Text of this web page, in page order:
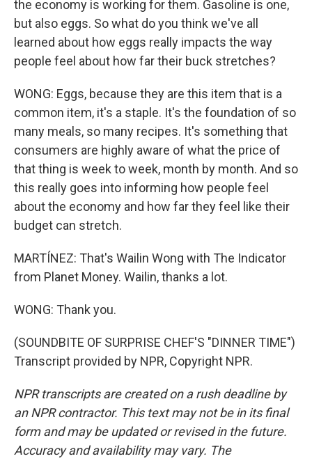
the economy is working for them. Gasoline is one,
but also eggs. So what do you think we've all
learned about how eggs really impacts the way
people feel about how far their buck stretches?
WONG: Eggs, because they are this item that is a
common item, it's a staple. It's the foundation of so
many meals, so many recipes. It's something that
consumers are highly aware of what the price of
that thing is week to week, month by month. And so
this really goes into informing how people feel
about the economy and how far they feel like their
budget can stretch.
MARTÍNEZ: That's Wailin Wong with The Indicator
from Planet Money. Wailin, thanks a lot.
WONG: Thank you.
(SOUNDBITE OF SURPRISE CHEF'S "DINNER TIME")
Transcript provided by NPR, Copyright NPR.
NPR transcripts are created on a rush deadline by
an NPR contractor. This text may not be in its final
form and may be updated or revised in the future.
Accuracy and availability may vary. The